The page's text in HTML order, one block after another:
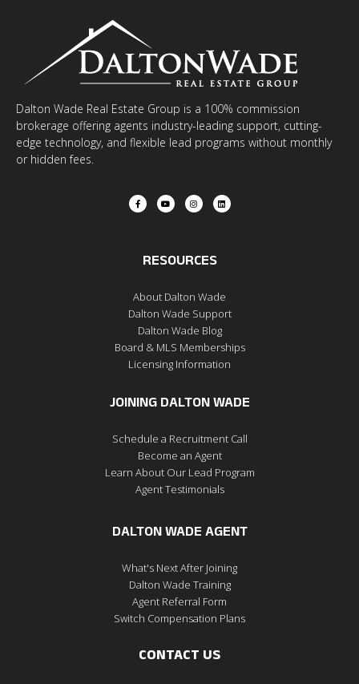
Dalton Wade Real Estate Group is a 100% commission
brokerage offering agents industry-leading support, cutting-
edge technology, and flexible lead programs without monthly
or hidden fees.
RESOURCES
About Dalton Wade
Dalton Wade Support
Dalton Wade Blog
Board & MLS Memberships
Licensing Information
JOINING DALTON WADE
Schedule a Recruitment Call
Become an Agent
Learn About Our Lead Program
Agent Testimonials
DALTON WADE AGENT
What's Next After Joining
Dalton Wade Training
Agent Referral Form
Switch Compensation Plans
CONTACT US